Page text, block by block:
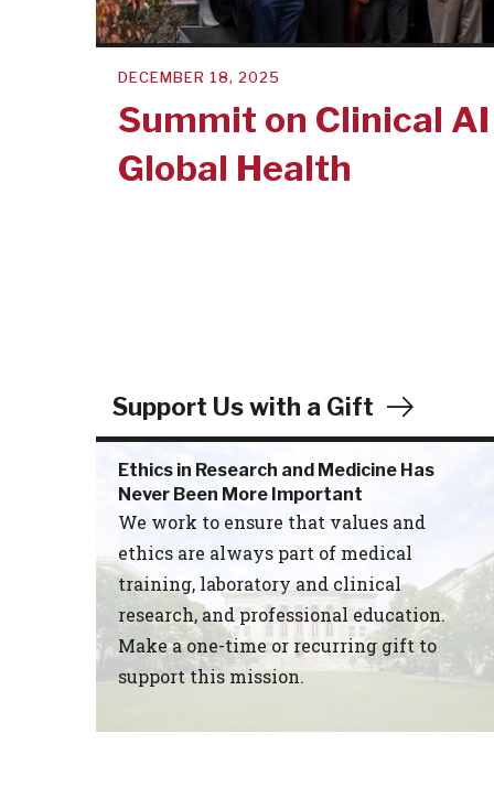
DECEMBER 18, 2025
Summit on Clinical
Global Health
Support Us with a Gift
Ethics in Research and Medicine Has
Never Been More Important
We work to ensure that values and
ethics are always part of medical
training, laboratory and clinical
research, and professional education.
Make a one-time or recurring gift to
support this mission.